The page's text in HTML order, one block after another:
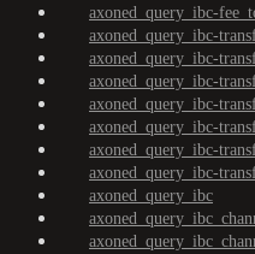
axoned_query_ibc-
axoned_query_ibc-
axoned_query_ibc-
axoned_query_ibc-
axoned_query_ibc-
axoned_query_ibc-
axoned_query_ibc-
axoned_query_ibc-
axoned_query_ibc